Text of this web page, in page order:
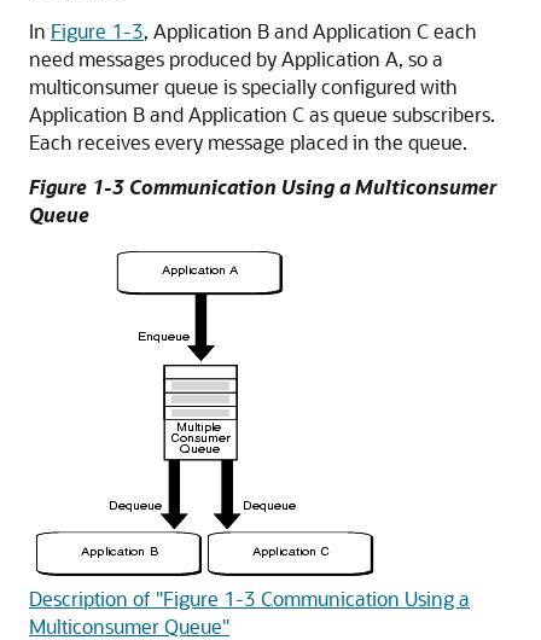
In Figure 1-3, Application B and Application C each
need messages produced by Application A, so a
multiconsumer queue is specially configured with
Application B and Application C as queue subscribers.
Each receives every message placed in the queue.
Figure 1-3 Communication Using a Multiconsumer
Queue
Description of "Figure 1-3 Communication Using a
Multiconsumer Queue"